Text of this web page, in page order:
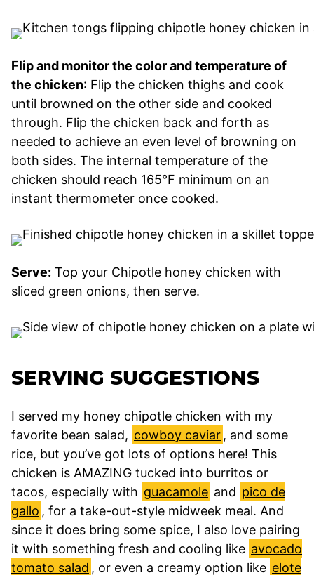
Flip and monitor the color and temperature of
the chicken: Flip the chicken thighs and cook
until browned on the other side and cooked
through. Flip the chicken back and forth as
needed to achieve an even level of browning on
both sides. The internal temperature of the
chicken should reach 165°F minimum on an
instant thermometer once cooked.
Serve: Top your Chipotle honey chicken with
sliced green onions, then serve.
SERVING SUGGESTIONS
I served my honey chipotle chicken with my
favorite bean salad, cowboy caviar , and some
rice, but you’ve got lots of options here! This
chicken is AMAZING tucked into burritos or
tacos, especially with guacamole and pico de
gallo , for a take-out-style midweek meal. And
since it does bring some spice, I also love pairing
it with something fresh and cooling like avocado
tomato salad , or even a creamy option like elote